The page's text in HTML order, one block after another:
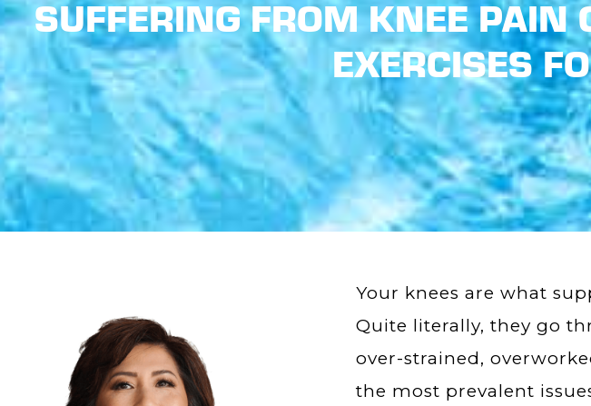
SUFFERING FROM KNEE PAIN
EXERCISES
Your knees are what
Quite literally, they go
over-strained,
the most prevalent